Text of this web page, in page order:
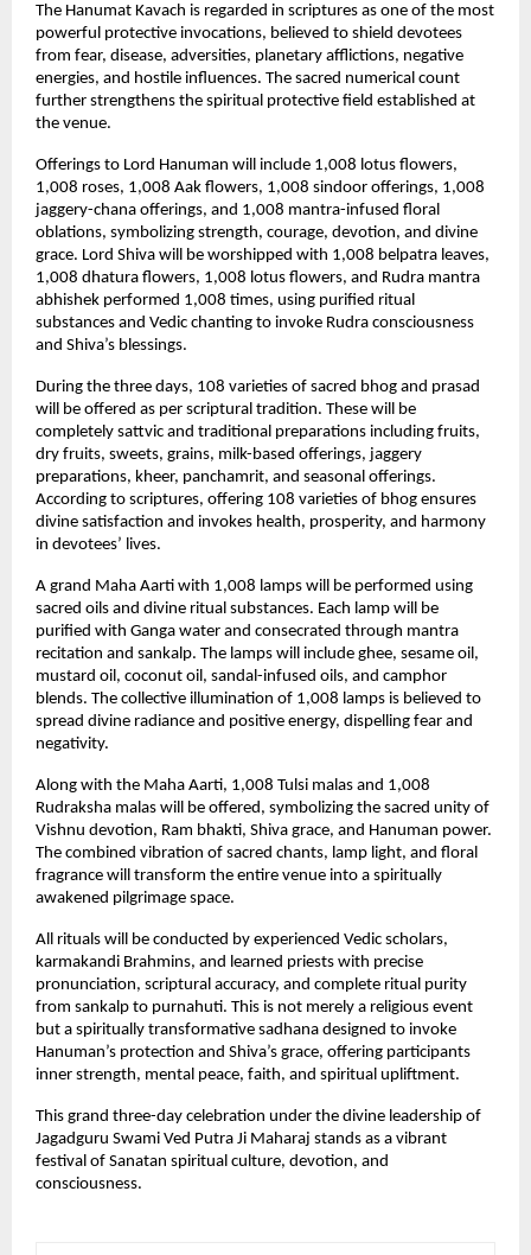
The Hanumat Kavach is regarded in scriptures as one of the most
powerful protective invocations, believed to shield devotees
from fear, disease, adversities, planetary afflictions, negative
energies, and hostile influences. The sacred numerical count
further strengthens the spiritual protective field established at
the venue.
Offerings to Lord Hanuman will include 1,008 lotus flowers,
1,008 roses, 1,008 Aak flowers, 1,008 sindoor offerings, 1,008
jaggery-chana offerings, and 1,008 mantra-infused floral
oblations, symbolizing strength, courage, devotion, and divine
grace. Lord Shiva will be worshipped with 1,008 belpatra leaves,
1,008 dhatura flowers, 1,008 lotus flowers, and Rudra mantra
abhishek performed 1,008 times, using purified ritual
substances and Vedic chanting to invoke Rudra consciousness
and Shiva’s blessings.
During the three days, 108 varieties of sacred bhog and prasad
will be offered as per scriptural tradition. These will be
completely sattvic and traditional preparations including fruits,
dry fruits, sweets, grains, milk-based offerings, jaggery
preparations, kheer, panchamrit, and seasonal offerings.
According to scriptures, offering 108 varieties of bhog ensures
divine satisfaction and invokes health, prosperity, and harmony
in devotees’ lives.
A grand Maha Aarti with 1,008 lamps will be performed using
sacred oils and divine ritual substances. Each lamp will be
purified with Ganga water and consecrated through mantra
recitation and sankalp. The lamps will include ghee, sesame oil,
mustard oil, coconut oil, sandal-infused oils, and camphor
blends. The collective illumination of 1,008 lamps is believed to
spread divine radiance and positive energy, dispelling fear and
negativity.
Along with the Maha Aarti, 1,008 Tulsi malas and 1,008
Rudraksha malas will be offered, symbolizing the sacred unity of
Vishnu devotion, Ram bhakti, Shiva grace, and Hanuman power.
The combined vibration of sacred chants, lamp light, and floral
fragrance will transform the entire venue into a spiritually
awakened pilgrimage space.
All rituals will be conducted by experienced Vedic scholars,
karmakandi Brahmins, and learned priests with precise
pronunciation, scriptural accuracy, and complete ritual purity
from sankalp to purnahuti. This is not merely a religious event
but a spiritually transformative sadhana designed to invoke
Hanuman’s protection and Shiva’s grace, offering participants
inner strength, mental peace, faith, and spiritual upliftment.
This grand three-day celebration under the divine leadership of
Jagadguru Swami Ved Putra Ji Maharaj stands as a vibrant
festival of Sanatan spiritual culture, devotion, and
consciousness.